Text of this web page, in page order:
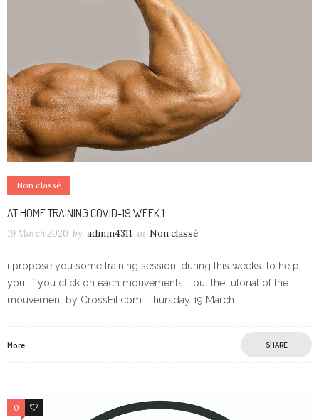
Non classé
AT HOME TRAINING COVID-19 WEEK 1.
19 March 2020 by admin4311 in Non classé
i propose you some training session, during this weeks. to help
you, if you click on each mouvements, i put the tutorial of the
mouvement by CrossFit.com. Thursday 19 March:
More SHARE
0 0